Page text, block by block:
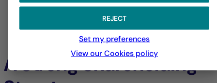
A Strong Shareholding
REJECT
Set my preferences
View our Cookies policy